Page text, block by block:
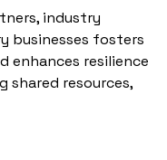
industry
businesses fosters
enhances resilience
shared resources,